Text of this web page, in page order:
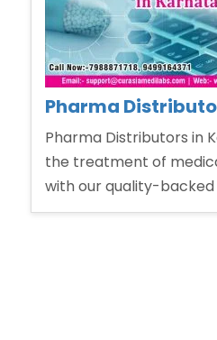
Pharma
Pharma Distributors in
the treatment of
with our quality-